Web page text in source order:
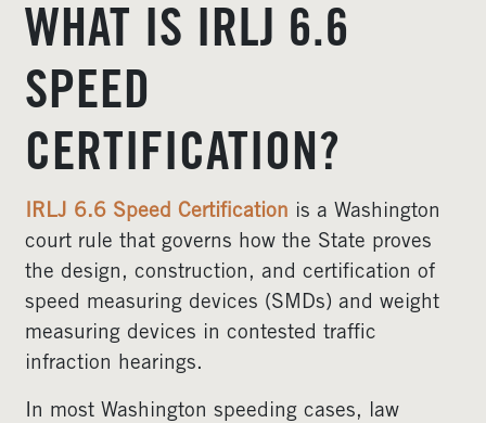
WHAT IS IRLJ 6.6
SPEED
CERTIFICATION?
IRLJ 6.6 Speed Certification is a Washington
court rule that governs how the State proves
the design, construction, and certification of
speed measuring devices (SMDs) and weight
measuring devices in contested traffic
infraction hearings.
In most Washington speeding cases, law